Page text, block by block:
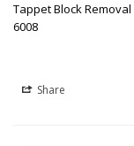
Tappet Block
6008
Share